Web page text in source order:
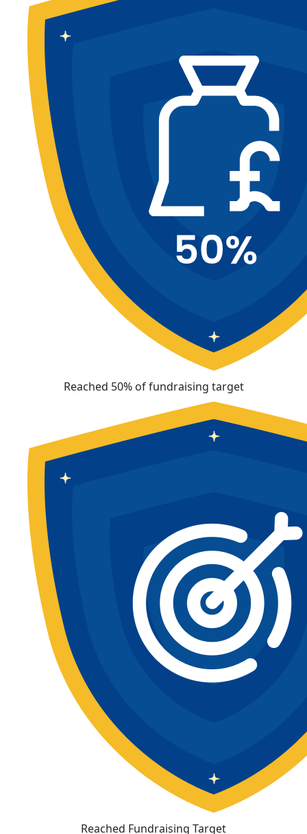
Reached 50% of fundraising target
Reached Fundraising Target